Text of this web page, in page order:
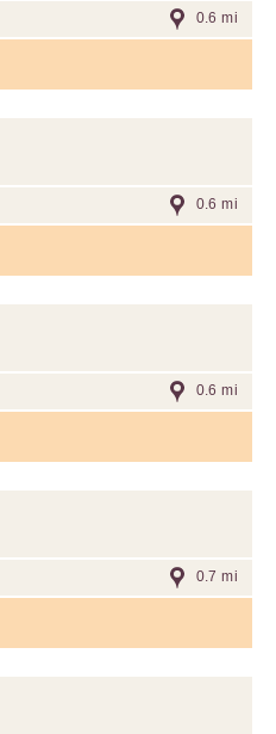
0.6 mi
0.6 mi
0.6 mi
0.7 mi